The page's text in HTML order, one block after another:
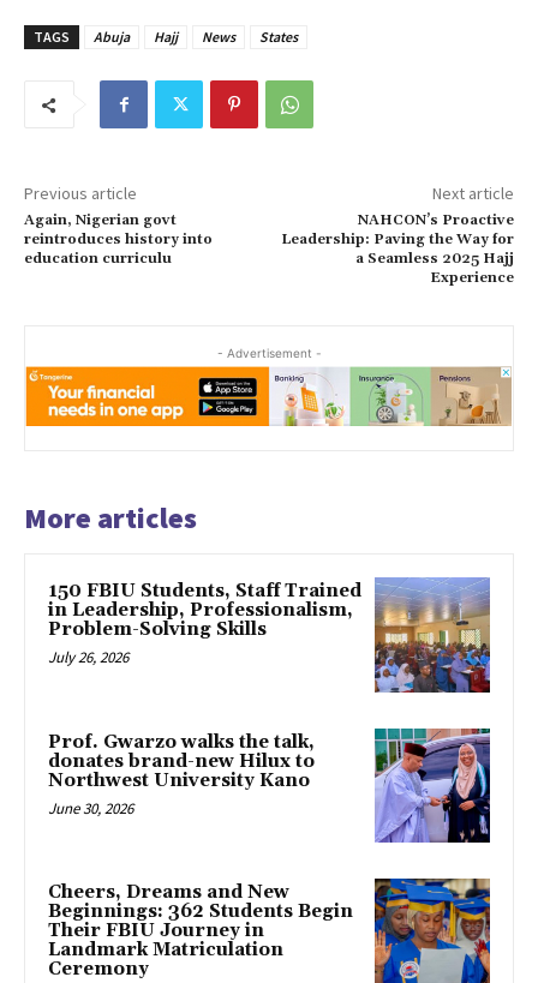
TAGS Abuja Hajj News States
Previous article
Again, Nigerian govt
reintroduces history into
education curriculu
Next article
NAHCON’s Proactive
Leadership: Paving the Way for
a Seamless 2025 Hajj
Experience
- Advertisement -
More articles
150 FBIU Students, Staff Trained
in Leadership, Professionalism,
Problem-Solving Skills
July 26, 2026
Prof. Gwarzo walks the talk,
donates brand-new Hilux to
Northwest University Kano
June 30, 2026
Cheers, Dreams and New
Beginnings: 362 Students Begin
Their FBIU Journey in
Landmark Matriculation
Ceremony